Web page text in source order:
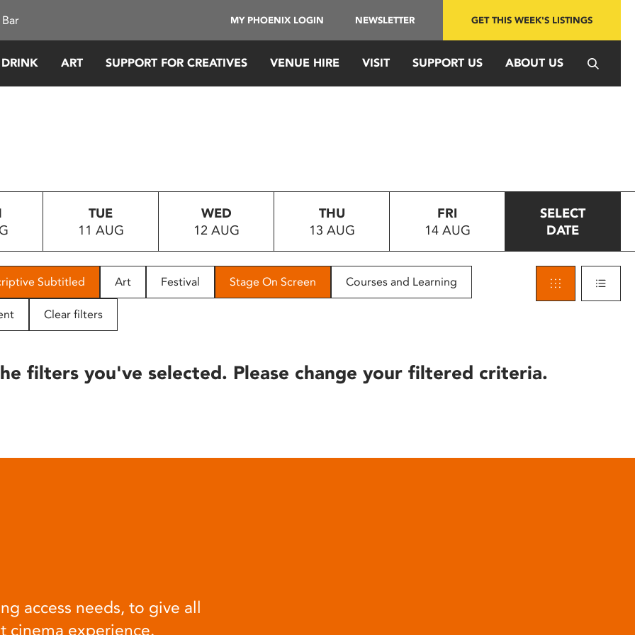
MY PHOENIX LOGIN NEWSLETTER GET THIS WEEK'S LISTINGS
ART SUPPORT FOR CREATIVES VENUE HIRE VISIT SUPPORT US ABOUT US
TUE
11 AUG
WED
12 AUG
THU
13 AUG
FRI
14 AUG
SELECT
DATE
Subtitled Art Festival Stage On Screen Courses and Learning
Clear filters
filters you've selected. Please change your filtered criteria.
access needs, to give all
cinema experience.